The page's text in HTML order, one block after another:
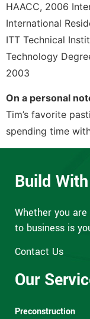
HAACC, 2006
International
ITT Technical
Technology
2003
On a personal
Tim’s favorite
spending time
Build
Whether you
to business is
Contact Us
Our
Preconstruction